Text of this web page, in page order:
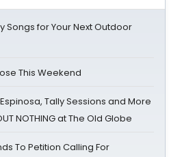
Songs for Your Next Outdoor
This Weekend
Tally Sessions and More
NOTHING at The Old Globe
To Petition Calling For